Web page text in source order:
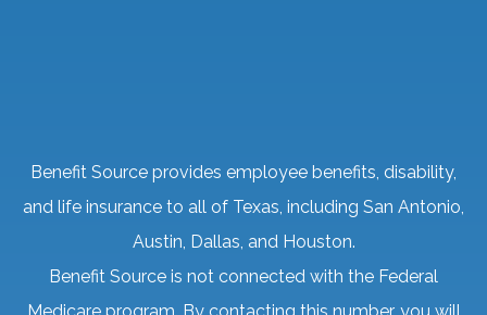
Benefit Source provides employee benefits, disability,
and life insurance to all of Texas, including San Antonio,
Austin, Dallas, and Houston.
Benefit Source is not connected with the Federal
Medicare program. By contacting this number, you will